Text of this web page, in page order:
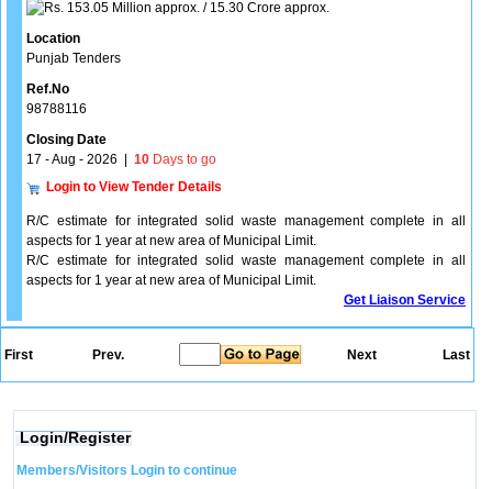
153.05 Million approx. / 15.30 Crore approx.
Location
Punjab Tenders
Ref.No
98788116
Closing Date
17 - Aug - 2026
10 Days to go
Login to View Tender Details
R/C estimate for integrated solid waste management complete in all
aspects for 1 year at new area of Municipal Limit.
R/C estimate for integrated solid waste management complete in all
aspects for 1 year at new area of Municipal Limit.
Get Liaison Service
First Prev. Next Last
Login/Register
Members/Visitors Login to continue